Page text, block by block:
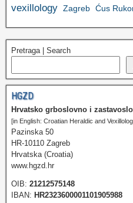
vexillology Zagreb Ćus
Pretraga | Search
HGZD
Hrvatsko grboslovno i
[in English: Croatian Heraldic and
Pazinska 50
HR-10110 Zagreb
Hrvatska (Croatia)
www.hgzd.hr
OIB: 21212575148
IBAN: HR2323600001101905988